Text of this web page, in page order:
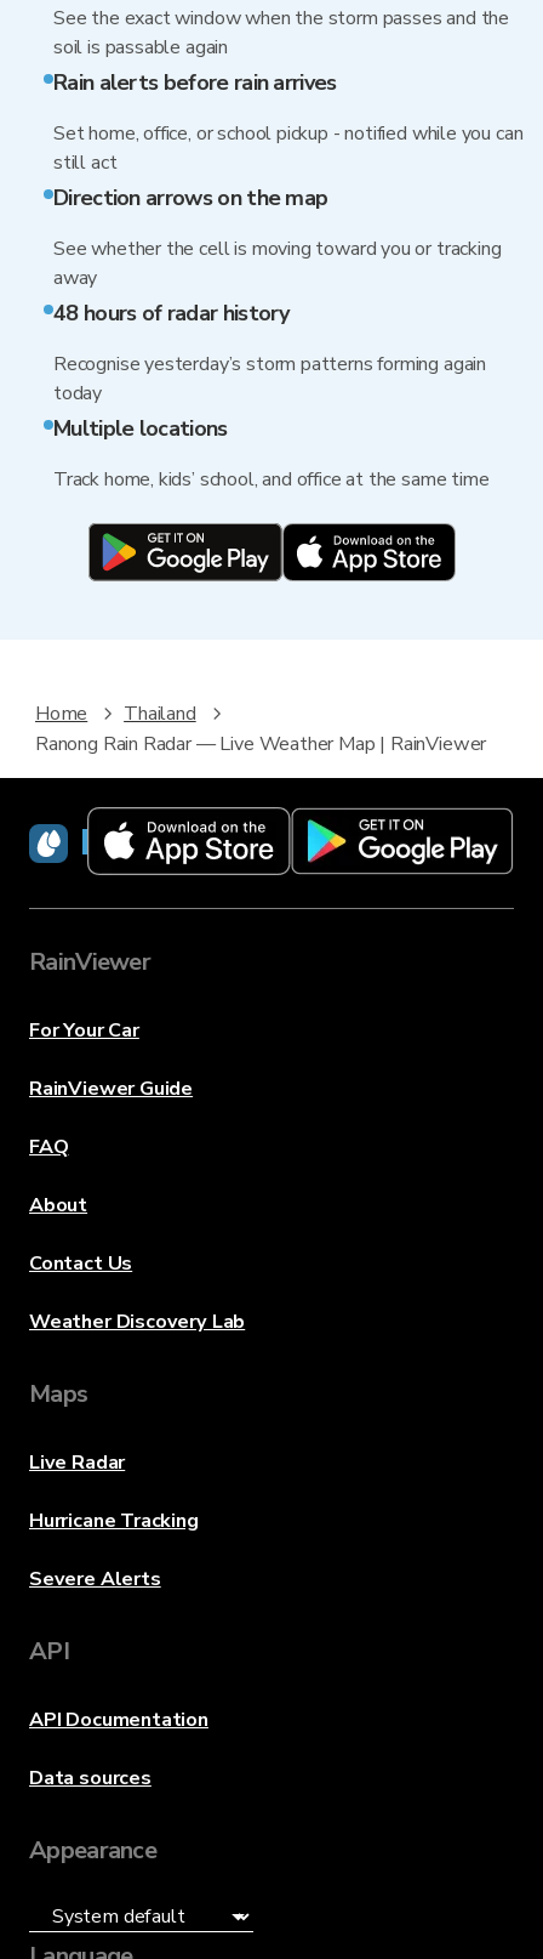
See the exact window when the storm passes and the
soil is passable again
Rain alerts before rain arrives
Set home, office, or school pickup - notified while you can
still act
Direction arrows on the map
See whether the cell is moving toward you or tracking
away
48 hours of radar history
Recognise yesterday’s storm patterns forming again
today
Multiple locations
Track home, kids’ school, and office at the same time
Home
Thailand
Ranong Rain Radar — Live Weather Map | RainViewer
RainViewer
RainViewer
For Your Car
RainViewer Guide
FAQ
About
Contact Us
Weather Discovery Lab
Maps
Live Radar
Hurricane Tracking
Severe Alerts
API
API Documentation
Data sources
Appearance